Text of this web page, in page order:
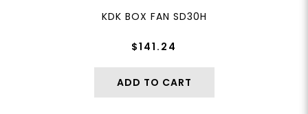
KDK BOX FAN SD30H
$141.24
ADD TO CART